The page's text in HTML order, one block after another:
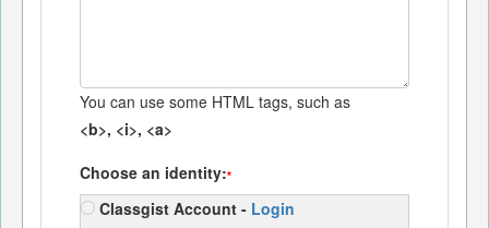
You can use some HTML tags, such as
<b>, <i>, <a>
Choose an identity:*
Classgist Account - Login